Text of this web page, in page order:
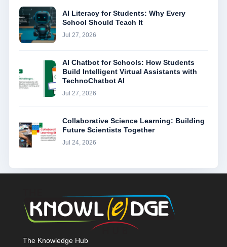
AI Literacy for Students: Why Every
School Should Teach It
Jul 27, 2026
AI Chatbot for Schools: How Students
Build Intelligent Virtual Assistants with
TechnoChatbot AI
Jul 27, 2026
Collaborative Science Learning: Building
Future Scientists Together
Jul 24, 2026
The Knowledge Hub